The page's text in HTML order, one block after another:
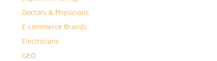
Doctors & Physicians
E-commerce Brands
Electricians
GEO